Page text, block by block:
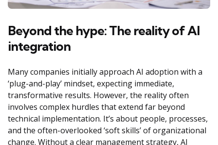
Beyond the hype: The reality of AI
integration
Many companies initially approach AI adoption with a
‘plug-and-play’ mindset, expecting immediate,
transformative results. However, the reality often
involves complex hurdles that extend far beyond
technical implementation. It’s about people, processes,
and the often-overlooked ‘soft skills’ of organizational
change. Without a clear management strategy, AI